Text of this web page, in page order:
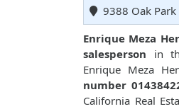
9388 Oak
Enrique Meza
salesperson in
Enrique Meza
number
California Real